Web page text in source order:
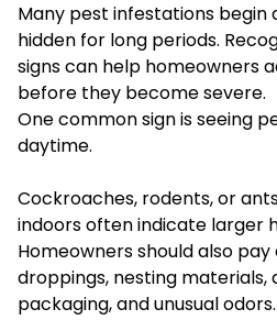
Many pest infestations begin
hidden for long periods.
signs can help homeowners
before they become severe.
One common sign is seeing
daytime.
Cockroaches, rodents, or
indoors often indicate larger
Homeowners should also
droppings, nesting materials,
packaging, and unusual odors.